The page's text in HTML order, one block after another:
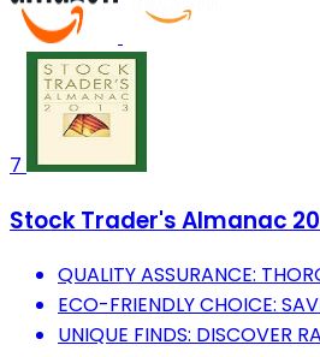
7
Stock Trader's Almanac
QUALITY ASSURANCE:
ECO-FRIENDLY CHOICE:
UNIQUE FINDS: DISCOVER